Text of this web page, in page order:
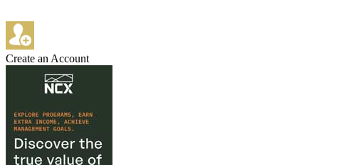
Create an Account